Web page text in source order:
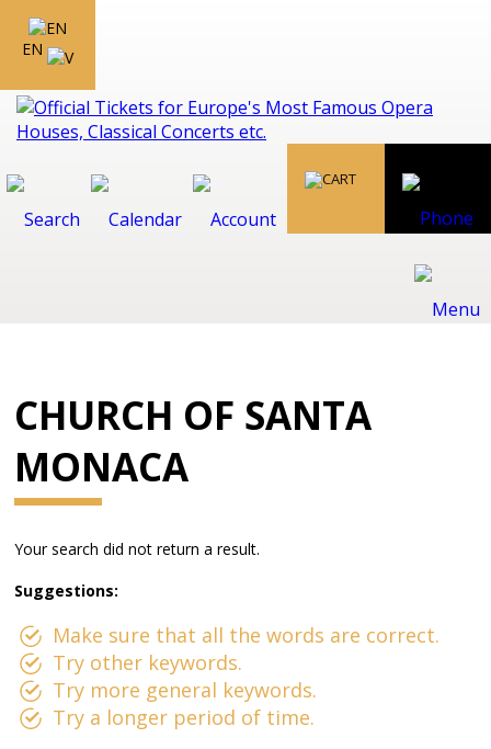
EN
CHURCH OF SANTA
MONACA
Your search did not return a result.
Suggestions:
Make sure that all the words are correct.
Try other keywords.
Try more general keywords.
Try a longer period of time.